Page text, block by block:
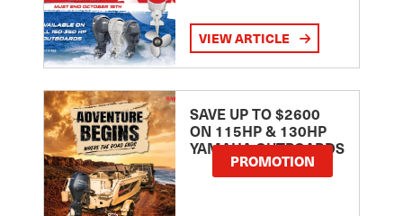
VIEW ARTICLE
SAVE UP TO $2600
ON 115HP & 130HP
YAMAHA OUTBOARDS
PROMOTION